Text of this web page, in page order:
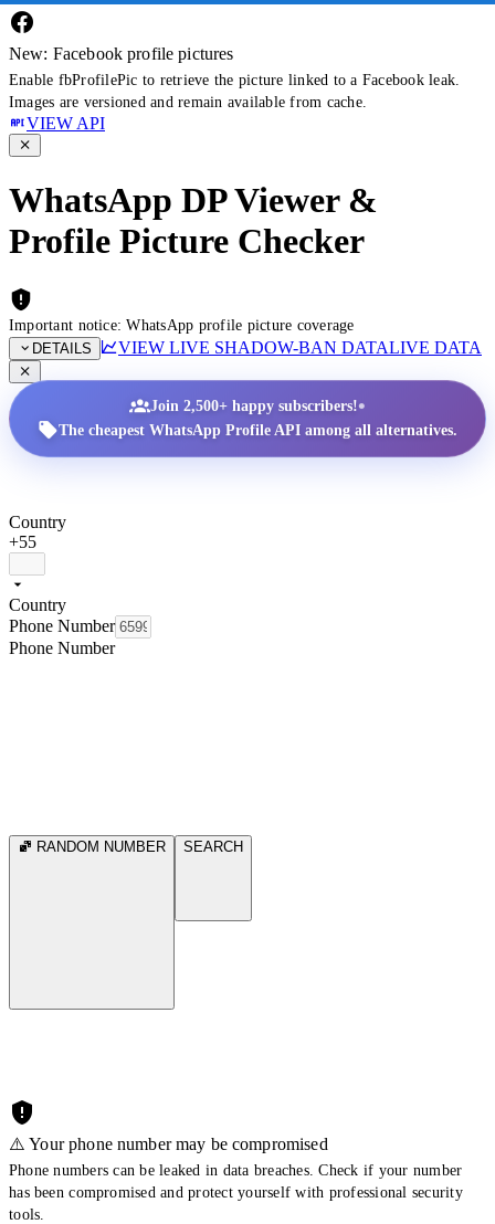
New: Facebook profile pictures
Enable fbProfilePic to retrieve the picture linked to a Facebook leak.
Images are versioned and remain available from cache.
VIEW API
WhatsApp DP Viewer &
Profile Picture Checker
Important notice: WhatsApp profile picture coverage
DETAILS
VIEW LIVE SHADOW-BAN DATALIVE DATA
Join 2,500+ happy subscribers!•
The cheapest WhatsApp Profile API among all alternatives.
Country
+55
Country
Phone Number
Phone Number
RANDOM NUMBER SEARCH
⚠️ Your phone number may be compromised
Phone numbers can be leaked in data breaches. Check if your number
has been compromised and protect yourself with professional security
tools.